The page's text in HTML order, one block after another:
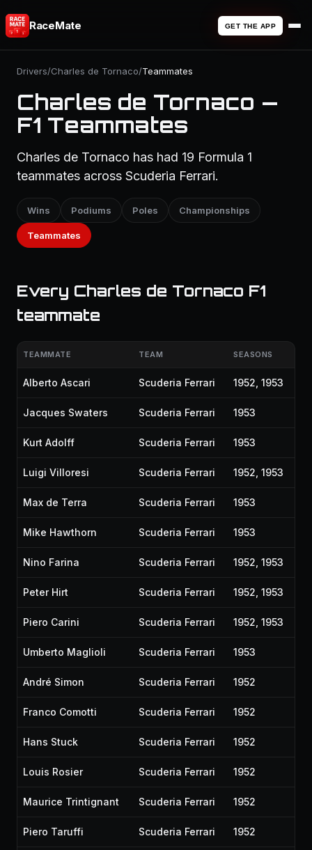
RaceMate GET THE APP
Drivers/Charles de Tornaco/Teammates
Charles de Tornaco —
F1 Teammates
Charles de Tornaco has had 19 Formula 1
teammates across Scuderia Ferrari.
Wins Podiums Poles Championships
Teammates
Every Charles de Tornaco F1
teammate
TEAMMATE TEAM SEASONS
Alberto Ascari Scuderia Ferrari 1952, 1953
Jacques Swaters Scuderia Ferrari 1953
Kurt Adolff Scuderia Ferrari 1953
Luigi Villoresi Scuderia Ferrari 1952, 1953
Max de Terra Scuderia Ferrari 1953
Mike Hawthorn Scuderia Ferrari 1953
Nino Farina Scuderia Ferrari 1952, 1953
Peter Hirt Scuderia Ferrari 1952, 1953
Piero Carini Scuderia Ferrari 1952, 1953
Umberto Maglioli Scuderia Ferrari 1953
André Simon Scuderia Ferrari 1952
Franco Comotti Scuderia Ferrari 1952
Hans Stuck Scuderia Ferrari 1952
Louis Rosier Scuderia Ferrari 1952
Maurice Trintignant Scuderia Ferrari 1952
Piero Taruffi Scuderia Ferrari 1952